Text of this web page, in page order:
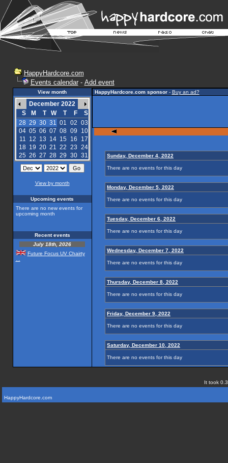
HappyHardcore.com
Events calendar- Add event
View month
December 2022
S
M T W T F
S
28 29 30 31 01 02 03
04 05 06 07 08 09
10
11 12 13 14 15 16
17
18 19 20 21 22 23 24
25 26 27 28 29 30 31
View by month
Upcoming events
There are no new events for
upcoming month
Recent events
July 18th, 2026
Future Focus UV Chairty
HappyHardcore.com sponsor- Buy an ad?
Sunday, December 4, 2022
There are no events for this day
Monday, December 5, 2022
There are no events for this day
Tuesday, December 6, 2022
There are no events for this day
Wednesday, December 7, 2022
There are no events for this day
Thursday, December 8, 2022
There are no events for this day
Friday, December 9, 2022
There are no events for this day
Saturday, December 10, 2022
There are no events for this day
It took
HappyHardcore.com